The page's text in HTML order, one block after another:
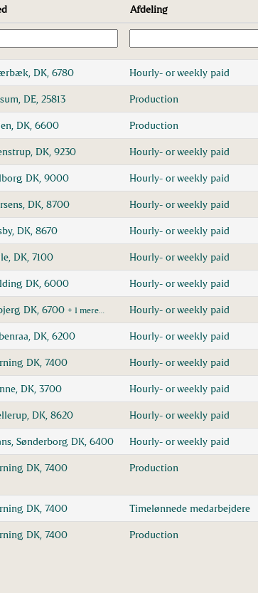
Afdeling
DK, 6780 Hourly- or weekly paid
DE, 25813 Production
DK, 6600 Production
DK, 9230 Hourly- or weekly paid
DK, 9000 Hourly- or weekly paid
DK, 8700 Hourly- or weekly paid
DK, 8670 Hourly- or weekly paid
DK, 7100 Hourly- or weekly paid
DK, 6000 Hourly- or weekly paid
DK, 6700 + 1 mere… Hourly- or weekly paid
DK, 6200 Hourly- or weekly paid
DK, 7400 Hourly- or weekly paid
DK, 3700 Hourly- or weekly paid
DK, 8620 Hourly- or weekly paid
Sønderborg, DK, 6400 Hourly- or weekly paid
DK, 7400 Production
DK, 7400 Timelønnede medarbejdere
DK, 7400 Production